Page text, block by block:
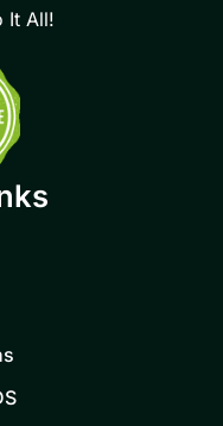
It All!